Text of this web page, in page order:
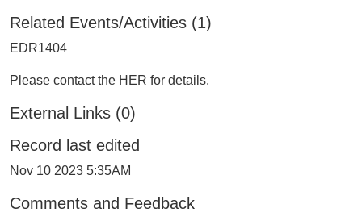
Related Events/Activities (1)
EDR1404
Please contact the HER for details.
External Links (0)
Record last edited
Nov 10 2023 5:35AM
Comments and Feedback